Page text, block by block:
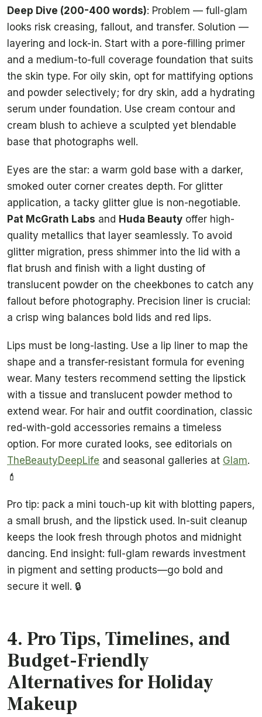
Deep Dive (200-400 words): Problem — full-glam
looks risk creasing, fallout, and transfer. Solution —
layering and lock-in. Start with a pore-filling primer
and a medium-to-full coverage foundation that suits
the skin type. For oily skin, opt for mattifying options
and powder selectively; for dry skin, add a hydrating
serum under foundation. Use cream contour and
cream blush to achieve a sculpted yet blendable
base that photographs well.
Eyes are the star: a warm gold base with a darker,
smoked outer corner creates depth. For glitter
application, a tacky glitter glue is non-negotiable.
Pat McGrath Labs and Huda Beauty offer high-
quality metallics that layer seamlessly. To avoid
glitter migration, press shimmer into the lid with a
flat brush and finish with a light dusting of
translucent powder on the cheekbones to catch any
fallout before photography. Precision liner is crucial:
a crisp wing balances bold lids and red lips.
Lips must be long-lasting. Use a lip liner to map the
shape and a transfer-resistant formula for evening
wear. Many testers recommend setting the lipstick
with a tissue and translucent powder method to
extend wear. For hair and outfit coordination, classic
red-with-gold accessories remains a timeless
option. For more curated looks, see editorials on
TheBeautyDeepLife and seasonal galleries at Glam.
💄
Pro tip: pack a mini touch-up kit with blotting papers,
a small brush, and the lipstick used. In-suit cleanup
keeps the look fresh through photos and midnight
dancing. End insight: full-glam rewards investment
in pigment and setting products—go bold and
secure it well. 🔒
4. Pro Tips, Timelines, and
Budget-Friendly
Alternatives for Holiday
Makeup